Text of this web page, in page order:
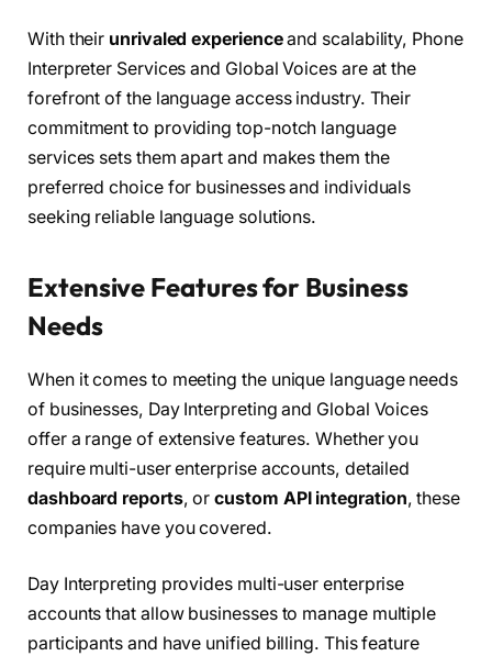
With their unrivaled experienceand scalability, Phone
Interpreter Services and Global Voices are at the
forefront of the language access industry. Their
commitment to providing top-notch language
services sets them apart and makes them the
preferred choice for businesses and individuals
seeking reliable language solutions.
Extensive Features for Business
Needs
When it comes to meeting the unique language needs
of businesses, Day Interpreting and Global Voices
offer a range of extensive features. Whether you
require multi-user enterprise accounts, detailed
dashboard reports, orcustom API integration, these
companies have you covered.
Day Interpreting provides multi-user enterprise
accounts that allow businesses to manage multiple
participants and have unified billing. This feature